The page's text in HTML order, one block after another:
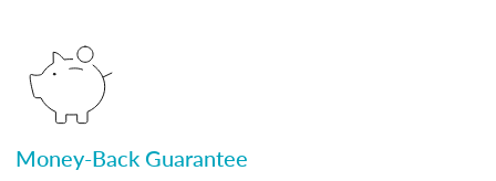
Money-Back Guarantee